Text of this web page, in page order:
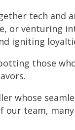
tech
or venturing
igniting
those
whose
our team,